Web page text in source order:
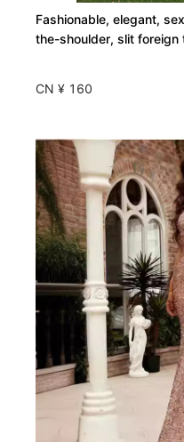
Fashionable, elegant,
the-shoulder, slit foreign
CN ¥ 160